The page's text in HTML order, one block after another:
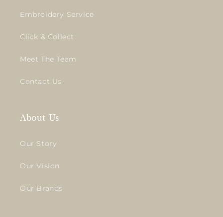
Embroidery Service
Click & Collect
Meet The Team
Contact Us
About Us
Our Story
Our Vision
Our Brands